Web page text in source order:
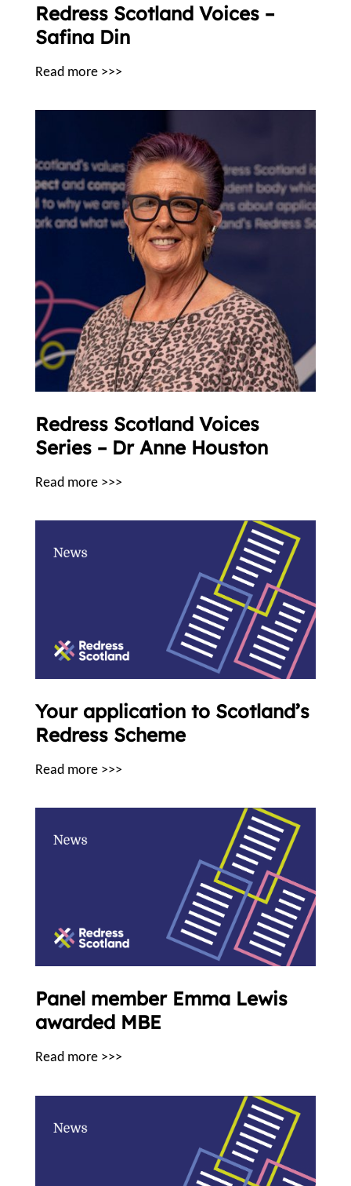
Redress Scotland Voices –
Safina Din
Read more >>>
Redress Scotland Voices
Series – Dr Anne Houston
Read more >>>
Your application to Scotland’s
Redress Scheme
Read more >>>
Panel member Emma Lewis
awarded MBE
Read more >>>